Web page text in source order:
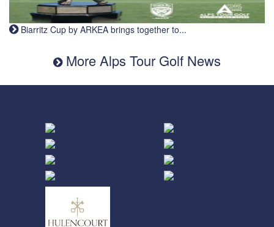
Biarritz Cup by ARKEA brings together to...
More Alps Tour Golf News